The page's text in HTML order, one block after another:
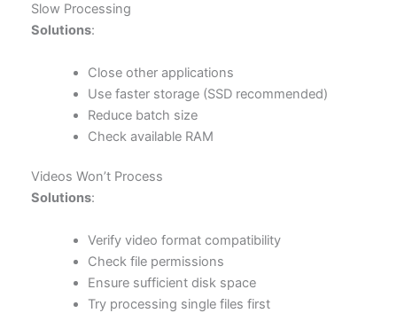
Slow Processing
Solutions:
Close other applications
Use faster storage (SSD recommended)
Reduce batch size
Check available RAM
Videos Won’t Process
Solutions:
Verify video format compatibility
Check file permissions
Ensure sufficient disk space
Try processing single files first